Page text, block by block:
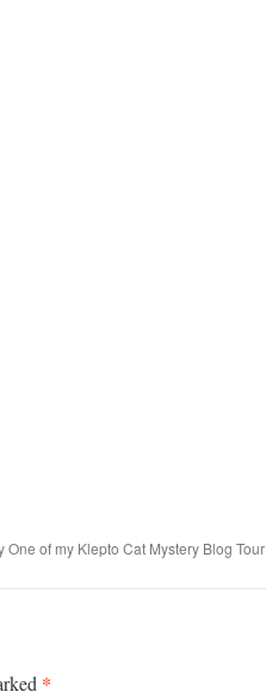
One of my Klepto Cat Mystery Blog Tour
*